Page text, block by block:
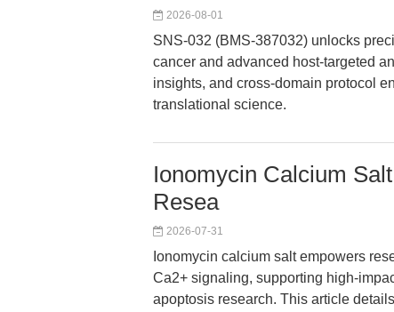
2026-08-01
SNS-032 (BMS-387032) unlocks
cancer and advanced host-targeted
insights, and cross-domain protocol
translational science.
Ionomycin Calcium
Resea
2026-07-31
Ionomycin calcium salt empowers
Ca2+ signaling, supporting high-
apoptosis research. This article